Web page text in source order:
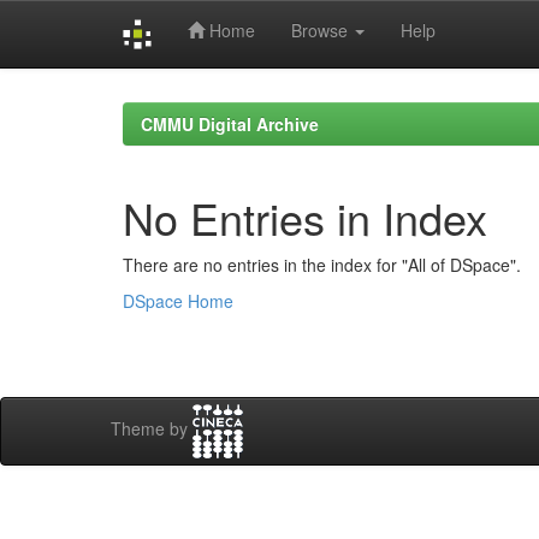
Home Browse Help
CMMU Digital Archive
No Entries in Index
There are no entries in the index for "All of DSpace".
DSpace Home
Theme by